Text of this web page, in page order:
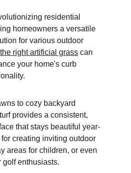
residential
homeowners a versatile
for various outdoor
right artificial grass can
your home's curb
to cozy backyard
provides a consistent,
that stays beautiful year-
creating inviting outdoor
areas for children, or even
golf enthusiasts.